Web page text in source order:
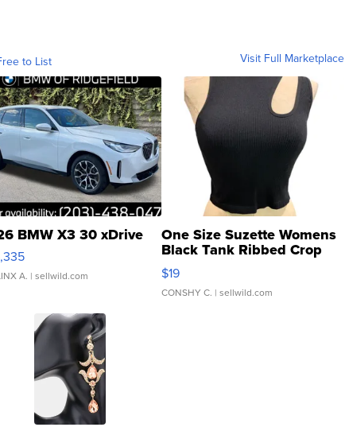
to List Visit Full Marketplace
BMW X3 30 xDrive
A. | sellwild.com
One Size Suzette Womens
Black Tank Ribbed Crop
Asymmetrical ...
$19
CONSHY C. | sellwild.com